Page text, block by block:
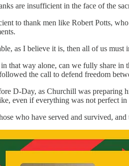
are insufficient in the face of the
to thank men like Robert Potts,
as I believe it is, then all of us must
that way alone, can we fully share in
the call to defend freedom
D-Day, as Churchill was preparing
even if everything was not perfect in
who have served and survived,